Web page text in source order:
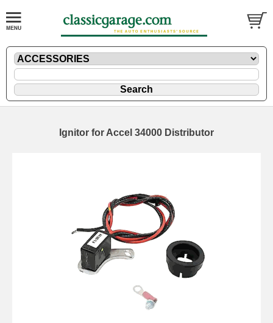
Ignitor for Accel 34000 Distributor